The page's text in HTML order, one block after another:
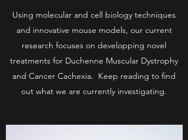
Using molecular and cell biology techniques
and innovative mouse models, our current
research focuses on developping novel
treatments for Duchenne Muscular Dystrophy
and Cancer Cachexia. Keep reading to find
out what we are currently investigating.